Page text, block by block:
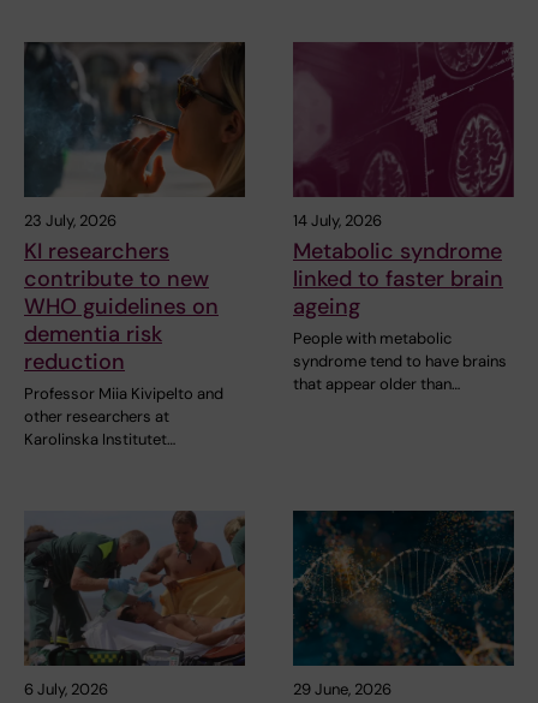
23 July, 2026
KI researchers
contribute to new
WHO guidelines on
dementia risk
reduction
Professor Miia Kivipelto and
other researchers at
Karolinska Institutet…
14 July, 2026
Metabolic syndrome
linked to faster brain
ageing
People with metabolic
syndrome tend to have brains
that appear older than…
6 July, 2026 29 June, 2026